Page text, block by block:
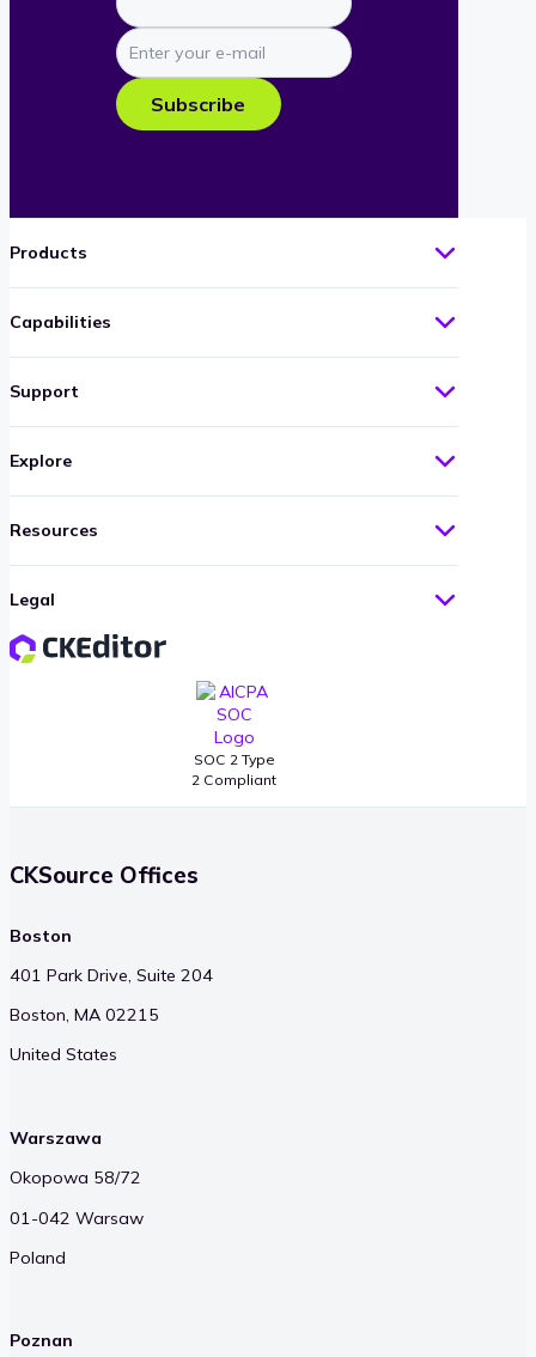
Enter
your
e-
mail
Subscribe
SOC 2 Type
2 Compliant
Products
Capabilities
Support
Explore
Resources
Legal
CKSource Offices
Boston
401 Park Drive, Suite 204
Boston, MA 02215
United States
Warszawa
Okopowa 58/72
01-042 Warsaw
Poland
Poznan